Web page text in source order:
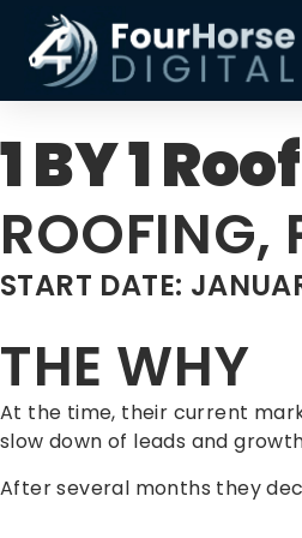
1 BY 1 Roof
ROOFING,
START DATE:
THE WHY
At the time, their current
slow down of leads and
After several months they